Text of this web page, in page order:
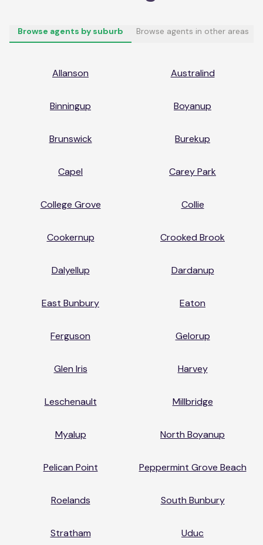
Browse agents by suburb Browse agents in other areas
Allanson Australind
Binningup Boyanup
Brunswick Burekup
Capel Carey Park
College Grove Collie
Cookernup Crooked Brook
Dalyellup Dardanup
East Bunbury Eaton
Ferguson Gelorup
Glen Iris Harvey
Leschenault Millbridge
Myalup North Boyanup
Pelican Point Peppermint Grove Beach
Roelands South Bunbury
Stratham Uduc